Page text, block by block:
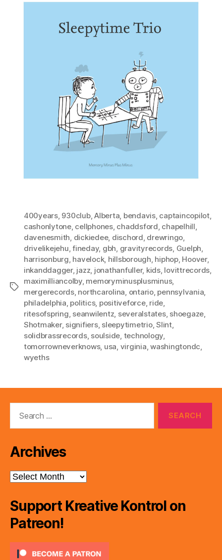
Tags
400years, 930club,Alberta bendavis, captaincopilot,
cashonlytone, cellphones, chaddsford chapelhill
davenesmith dickiedee, dischord drewringo
drivelikejehu ,fineday, gbh gravityrecords Guelph
harrisonburg havelock, hillsborough hiphop, Hoover,
inkanddagger, jazz jonathanfuller, kids, lovittrecords
maximilliancolby, memoryminusplusminus,
mergerecords, northcarolina ontario, pennsylvania
philadelphia politics, positiveforce, ride
ritesofspring seanwilentz severalstates, shoegaze
Shotmaker, signifiers, sleepytimetrio,Slint,
solidbrassrecords, soulside technology
tomorrowneverknows, usa virginia ,washingtondc
wyeths
Archives
Archives
Support Kreative Kontrol on
Patreon!